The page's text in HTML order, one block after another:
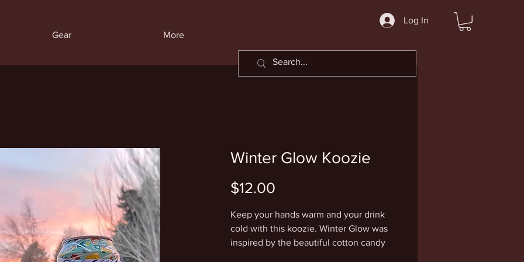
Log In
Gear
More
Winter Glow Koozie
$12.00
Keep your hands warm and your drink
cold with this koozie. Winter Glow was
inspired by the beautiful cotton candy